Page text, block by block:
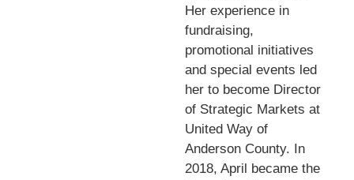
Her experience in
fundraising,
promotional initiatives
and special events led
her to become Director
of Strategic Markets at
United Way of
Anderson County. In
2018, April became the